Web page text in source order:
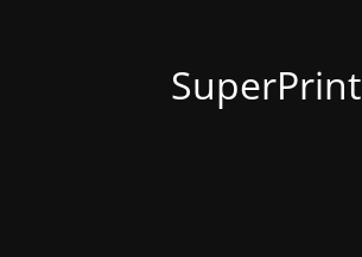
SuperPrint